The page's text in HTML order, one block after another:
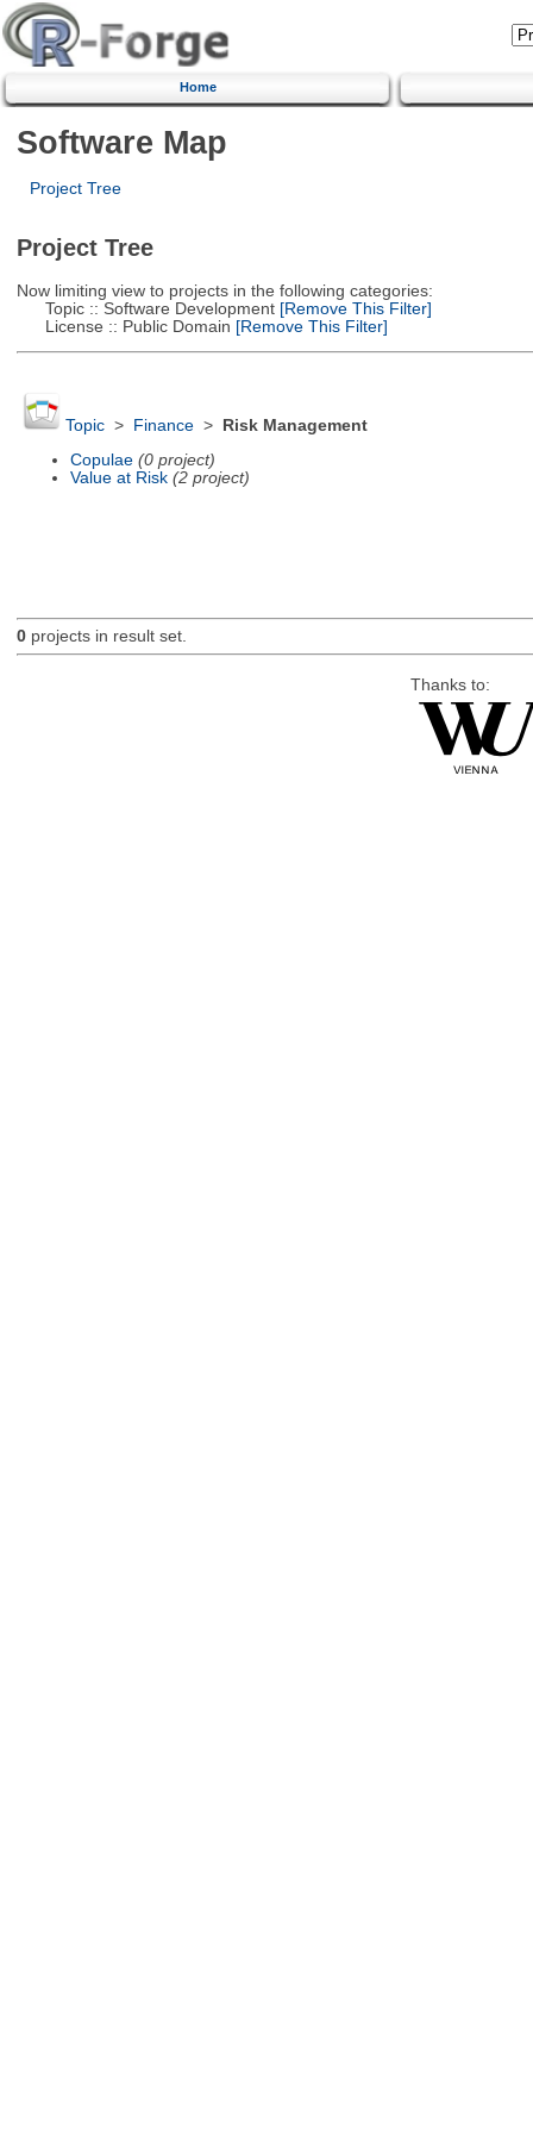
Home
Software Map
Project Tree
Project Tree
Now limiting view to projects in the following categories:
Topic :: Software Development[Remove This Filter]
License :: Public Domain [Remove This Filter]
Topic> Finance>
Risk Management
Copulae (0 project)
Value at Risk (2 project)
0projects in result set.
Thanks to: